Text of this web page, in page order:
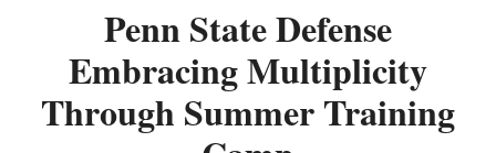
Penn State Defense
Embracing Multiplicity
Through Summer Training